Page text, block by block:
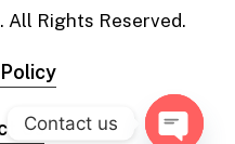
. All Rights Reserved.
Us
Contact us